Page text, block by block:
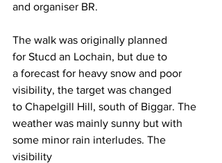
and organiser BR.
The walk was originally planned
for Stucd an Lochain, but due to
a forecast for heavy snow and poor
visibility, the target was changed
to Chapelgill Hill, south of Biggar. The
weather was mainly sunny but with
some minor rain interludes. The
visibility